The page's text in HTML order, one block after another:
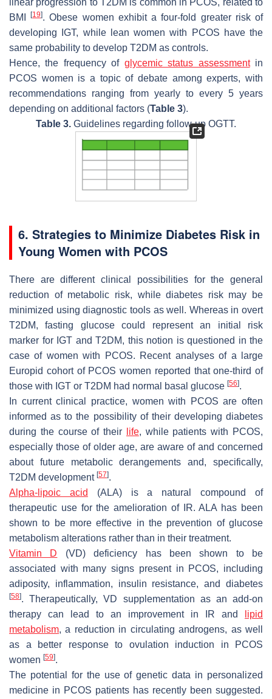
BMI[19]. Obese women exhibit a four-fold greater risk of
developing IGT, while lean women with PCOS have the
same probability to develop T2DM as controls.
Hence, the frequency of glycemic status assessmentin
PCOS women is a topic of debate among experts, with
recommendations ranging from yearly to every 5 years
depending on additional factors (Table 3).
Table 3. Guidelines regarding follow-up OGTT.
6. Strategies to Minimize Diabetes Risk in
Young Women with PCOS
There are different clinical possibilities for the general
reduction of metabolic risk, while diabetes risk may be
minimized using diagnostic tools as well. Whereas in overt
T2DM, fasting glucose could represent an initial risk
marker for IGT and T2DM, this notion is questioned in the
case of women with PCOS. Recent analyses of a large
Europid cohort of PCOS women reported that one-third of
those with IGT or T2DM had normal basal glucose [56].
In current clinical practice, women with PCOS are often
informed as to the possibility of their developing diabetes
during the course of their
life, while patients with PCOS,
especially those of older age, are aware of and concerned
about future metabolic derangements and, specifically,
T2DM development [57].
Alpha-lipoic acid
(ALA) is a natural compound of
therapeutic use for the amelioration of IR. ALA has been
shown to be more effective in the prevention of glucose
metabolism alterations rather than in their treatment.
Vitamin D (VD) deficiency has been shown to be
associated with many signs present in PCOS, including
adiposity, inflammation, insulin resistance, and diabetes
[58]. Therapeutically, VD supplementation as an add-on
therapy can lead to an improvement in IR and
lipid
metabolism, a reduction in circulating androgens, as well
as a better response to ovulation induction in PCOS
women [59].
The potential for the use of genetic data in personalized
medicine in PCOS patients has recently been suggested.